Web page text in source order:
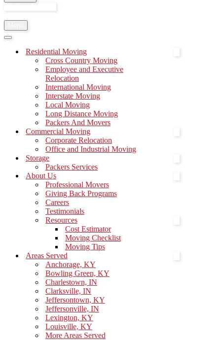
Navigation
Navigation
Residential Moving
Cross Country Moving
Employee and Executive
Relocation
International Moving
Interstate Moving
Local Moving
Long Distance Moving
Packers And Movers
Commercial Moving
Corporate Relocation
Office and Industrial Moving
Storage
Packers Services
About Us
Professional Movers
Giving Back Programs
Careers
Testimonials
Resources
Cost Estimator
Moving Checklist
Moving Tips
Areas Served
Anchorage, KY
Bowling Green, KY
Charlestown, IN
Clarksville, IN
Jeffersontown, KY
Jeffersonville, IN
Lexington, KY
Louisville, KY
More Areas Served